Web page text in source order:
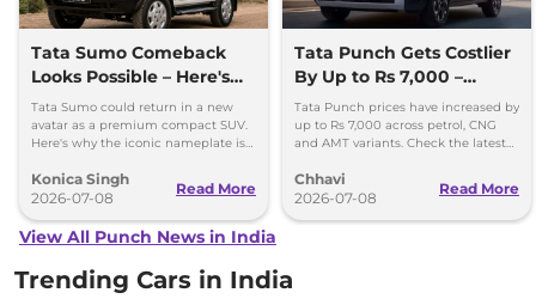
Tata Sumo Comeback
Looks Possible – Here's
Why
Tata Sumo could return in a new
avatar as a premium compact SUV.
Here's why the iconic nameplate is
Konica Singh
2026-07-08
Read More
Tata Punch Gets Costlier
By Up to Rs 7,000 –
Check New Variant-Wise
Prices
Tata Punch prices have increased by
up to Rs 7,000 across petrol, CNG
and AMT variants. Check the latest
2026.
Chhavi
2026-07-08
Read More
View All Punch News in India
Trending Cars in India